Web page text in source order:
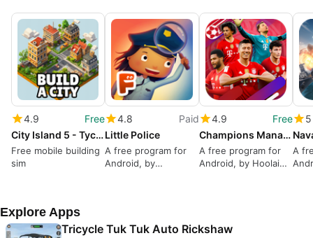
4.9
Free
City Island 5 - Tycoon Building Simulation Offline
Free mobile building
sim
4.8
Paid
Little Police
A free program for
Android, by
4.9
Free
Champions Manager Mobasaka
A free program for
Android, by Hoolai
5
A
Explore Apps
Tricycle Tuk Tuk Auto Rickshaw